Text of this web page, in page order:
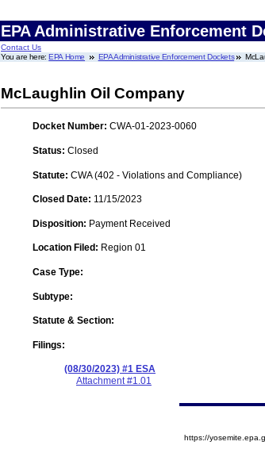
EPA Administrative Enforcement
Contact Us
You are here:EPA Home EPA Administrative Enforcement Dockets
McLaughlin Oil Company
Docket Number: CWA-01-2023-0060
Status: Closed
Statute: CWA (402 - Violations and Compliance)
Closed Date: 11/15/2023
Disposition: Payment Received
Location Filed: Region 01
Case Type:
Subtype:
Statute & Section:
Filings:
(08/30/2023) #1 ESA
Attachment #1.01
https://